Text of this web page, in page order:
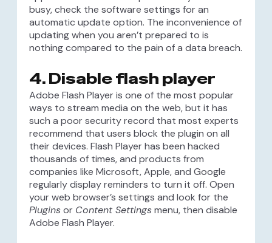
busy, check the software settings for an
automatic update option. The inconvenience of
updating when you aren’t prepared to is
nothing compared to the pain of a data breach.
4. Disable flash player
Adobe Flash Player is one of the most popular
ways to stream media on the web, but it has
such a poor security record that most experts
recommend that users block the plugin on all
their devices. Flash Player has been hacked
thousands of times, and products from
companies like Microsoft, Apple, and Google
regularly display reminders to turn it off. Open
your web browser’s settings and look for the
Pluginsor Content Settingsmenu, then disable
Adobe Flash Player.